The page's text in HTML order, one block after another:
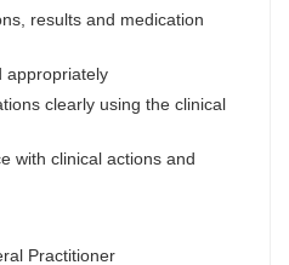
results and medication
appropriately
clearly using the clinical
with clinical actions and
Practitioner